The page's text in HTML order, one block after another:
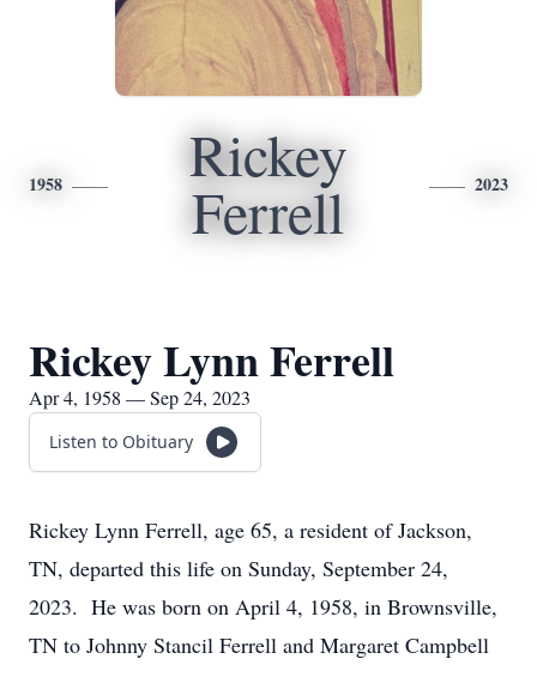
1958 Rickey
Ferrell 2023
Rickey Lynn Ferrell
Apr 4, 1958 — Sep 24, 2023
Listen to Obituary
Rickey Lynn Ferrell, age 65, a resident of Jackson,
TN, departed this life on Sunday, September 24,
2023. He was born on April 4, 1958, in Brownsville,
TN to Johnny Stancil Ferrell and Margaret Campbell